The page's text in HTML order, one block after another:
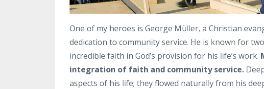
One of my heroes is George Müller, a Christian
dedication to community service. He is known for
incredible faith in God’s provision for his life’s work.
integration of faith and community service.
aspects of his life; they flowed naturally from his